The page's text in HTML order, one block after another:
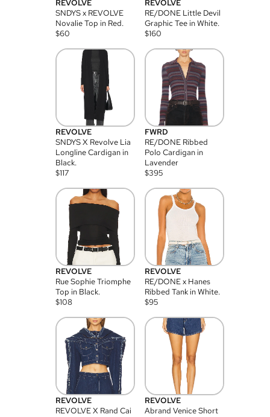
REVOLVE
SNDYS x REVOLVE
Novalie Top in Red.
$60
REVOLVE
RE/DONE Little Devil
Graphic Tee in White.
$160
REVOLVE
SNDYS X Revolve Lia
Longline Cardigan in
Black.
$117
FWRD
RE/DONE Ribbed
Polo Cardigan in
Lavender
$395
REVOLVE
Rue Sophie Triomphe
Top in Black.
$108
REVOLVE
RE/DONE x Hanes
Ribbed Tank in White.
$95
REVOLVE
REVOLVE X Rand Cai
REVOLVE
Abrand Venice Short